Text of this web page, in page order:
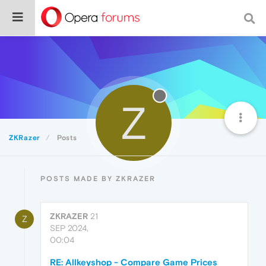
ZKRazer Posts Z
POSTS MADE BY ZKRAZER
Z ZKRAZER 21
SEP 2024,
00:04
RE: Allkeyshop - Compare Game Prices